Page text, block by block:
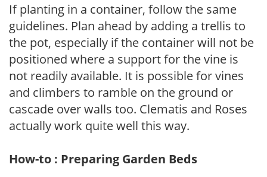
If planting in a container, follow the same
guidelines. Plan ahead by adding a trellis to
the pot, especially if the container will not be
positioned where a support for the vine is
not readily available. It is possible for vines
and climbers to ramble on the ground or
cascade over walls too. Clematis and Roses
actually work quite well this way.
How-to : Preparing Garden Beds